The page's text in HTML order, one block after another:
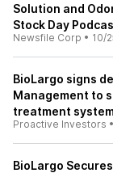
Solution and
Stock Day
Newsfile Corp • 10/
BioLargo signs
Management to
treatment
Proactive Investors •
BioLargo